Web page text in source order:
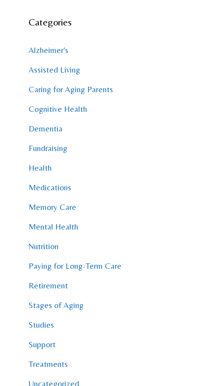
Categories
Alzheimer's
Assisted Living
Caring for Aging Parents
Cognitive Health
Dementia
Fundraising
Health
Medications
Memory Care
Mental Health
Nutrition
Paying for Long-Term Care
Retirement
Stages of Aging
Studies
Support
Treatments
Uncategorized